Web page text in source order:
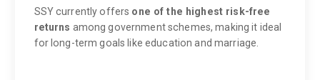
SSY currently offers one of the highest risk-free
returns among government schemes, making it ideal
for long-term goals like education and marriage.